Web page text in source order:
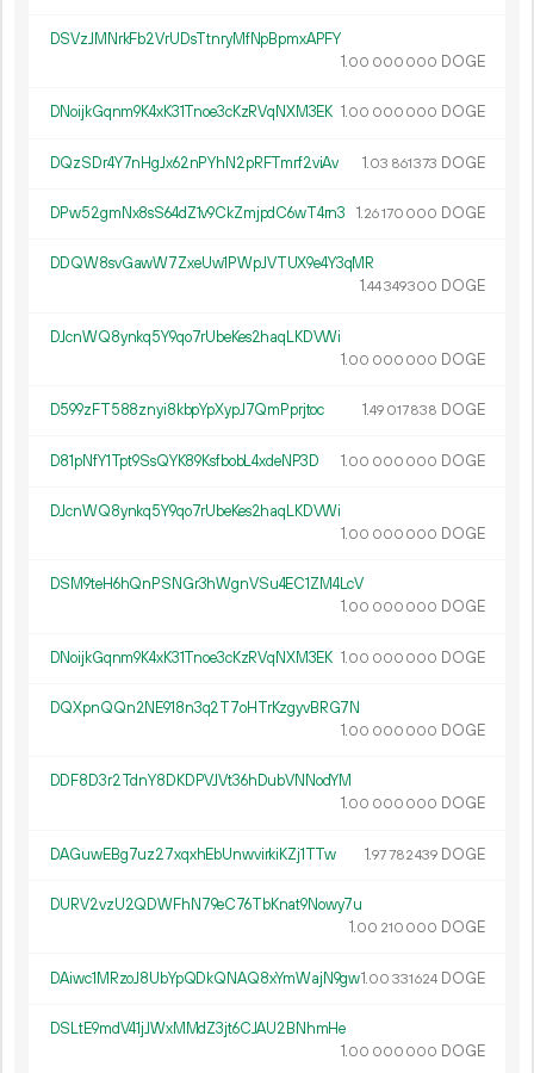
DSVzJMNrkFb2VrUDsTtnryMfNpBpmxAPFY
1.00 000 000 DOGE
DNoijkGqnm9K4xK31Tnoe3cKzRVqNXM3EK 1.00 000 000 DOGE
DQzSDr4Y7nHgJx62nPYhN2pRFTmrf2viAv 1.03 861373 DOGE
DPw52gmNx8sS64dZ1v9CkZmjpdC6wT4rn3 1.26170 000 DOGE
DDQW8svGawW7ZxeUw1PWpJVTUX9e4Y3qMR
1.44349300 DOGE
DJcnWQ8ynkq5Y9qo7rUbeKes2haqLKDVWi
1.00 000 000 DOGE
D599zFT588znyi8kbpYpXypJ7QmPprjtoc 1.49 017838 DOGE
D81pNfY1Tpt9SsQYK89KsfbobL4xdeNP3D 1.00 000 000 DOGE
DJcnWQ8ynkq5Y9qo7rUbeKes2haqLKDVWi
1.00 000 000 DOGE
DSM9teH6hQnPSNGr3hWgnVSu4EC1ZM4LcV
1.00 000 000 DOGE
DNoijkGqnm9K4xK31Tnoe3cKzRVqNXM3EK 1.00 000 000 DOGE
DQXpnQQn2NE918n3q2T7oHTrKzgyvBRG7N
1.00 000 000 DOGE
DDF8D3r2TdnY8DKDPVJVt36hDubVNNodYM
1.00 000 000 DOGE
DAGuwEBg7uz27xqxhEbUnwvirkiKZj1TTw 1.97782439 DOGE
DURV2vzU2QDWFhN79eC76TbKnat9Nowy7u
1.00 210 000 DOGE
DAiwc1MRzoJ8UbYpQDkQNAQ8xYmWajN9gw1.00 331624 DOGE
DSLtE9mdV41jJWxMMdZ3jt6CJAU2BNhmHe
1.00 000 000 DOGE